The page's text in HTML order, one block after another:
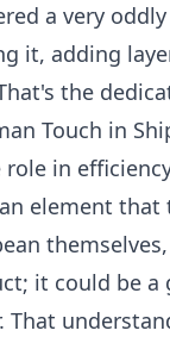
a very
it, adding
the
Touch in
in
element
it could be
That